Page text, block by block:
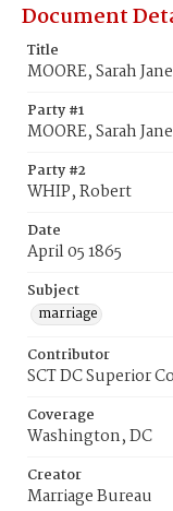
Document
Title
MOORE, Sarah
Party #1
MOORE, Sarah
Party #2
WHIP, Robert
Date
April 05 1865
Subject
marriage
Contributor
SCT DC Superior
Coverage
Washington, DC
Creator
Marriage Bureau